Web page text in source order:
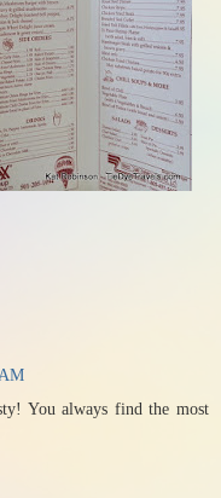
You always find the most